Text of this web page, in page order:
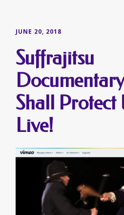
JUNE 20, 2018
Suffrajitsu
Shall Protect
Live!